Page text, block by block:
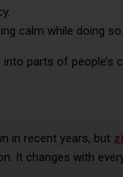
calm while doing so.
parts of people’s
in recent years, but
It changes with